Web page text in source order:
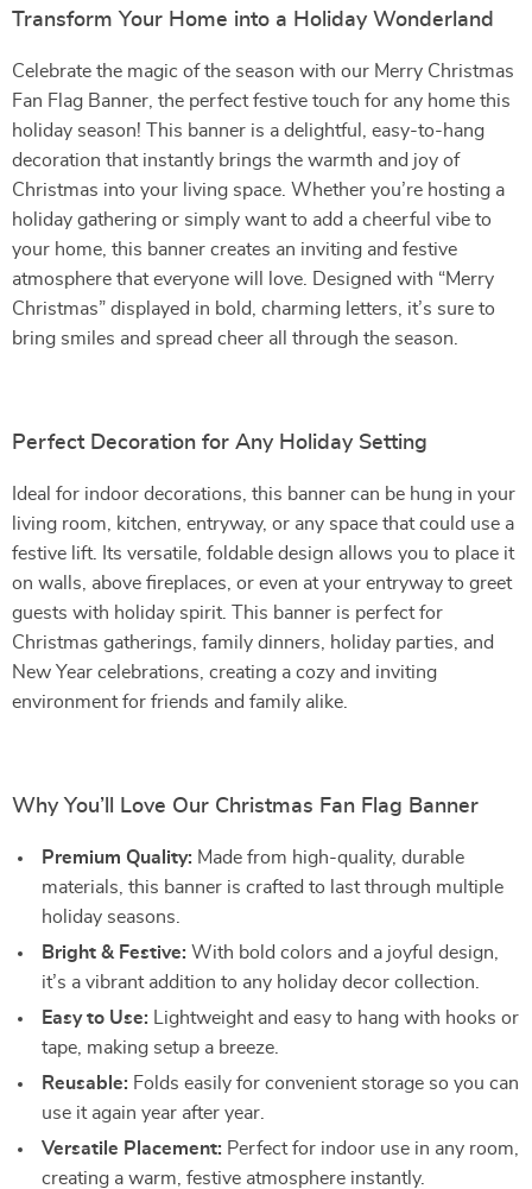
Transform Your Home into a Holiday Wonderland
Celebrate the magic of the season with our Merry Christmas
Fan Flag Banner, the perfect festive touch for any home this
holiday season! This banner is a delightful, easy-to-hang
decoration that instantly brings the warmth and joy of
Christmas into your living space. Whether you’re hosting a
holiday gathering or simply want to add a cheerful vibe to
your home, this banner creates an inviting and festive
atmosphere that everyone will love. Designed with “Merry
Christmas” displayed in bold, charming letters, it’s sure to
bring smiles and spread cheer all through the season.
Perfect Decoration for Any Holiday Setting
Ideal for indoor decorations, this banner can be hung in your
living room, kitchen, entryway, or any space that could use a
festive lift. Its versatile, foldable design allows you to place it
on walls, above fireplaces, or even at your entryway to greet
guests with holiday spirit. This banner is perfect for
Christmas gatherings, family dinners, holiday parties, and
New Year celebrations, creating a cozy and inviting
environment for friends and family alike.
Why You’ll Love Our Christmas Fan Flag Banner
Premium Quality: Made from high-quality, durable
materials, this banner is crafted to last through multiple
holiday seasons.
Bright & Festive: With bold colors and a joyful design,
it’s a vibrant addition to any holiday decor collection.
Easy to Use: Lightweight and easy to hang with hooks or
tape, making setup a breeze.
Reusable: Folds easily for convenient storage so you can
use it again year after year.
Versatile Placement: Perfect for indoor use in any room,
creating a warm, festive atmosphere instantly.